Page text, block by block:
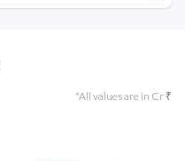
*All values are in Cr ₹